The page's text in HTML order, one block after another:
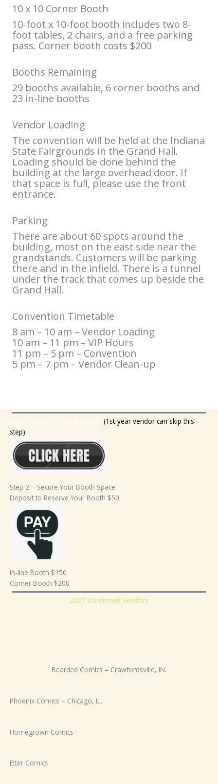
10 x 10 Corner Booth
10-foot x 10-foot booth includes two 8-
foot tables, 2 chairs, and a free parking
pass. Corner booth costs $200
Booths Remaining
29 booths available, 6 corner booths and
23 in-line booths
Vendor Loading
The convention will be held at the Indiana
State Fairgrounds in the Grand Hall.
Loading should be done behind the
building at the large overhead door. If
that space is full, please use the front
entrance.
Parking
There are about 60 spots around the
building, most on the east side near the
grandstands. Customers will be parking
there and in the infield. There is a tunnel
under the track that comes up beside the
Grand Hall.
Convention Timetable
8 am – 10 am – Vendor Loading
10 am – 11 pm – VIP Hours
11 pm – 5 pm – Convention
5 pm – 7 pm – Vendor Clean-up
Step 1 – Apply to be a vendor (1st-year vendor can skip this
step)
Step 2 – Secure Your Booth Space
Deposit to Reserve Your Booth $50
In-line Booth $150
Corner Booth $200
2027 Confirmed Vendors
Bearded Comics – Crawfordsville, IN.
Phoenix Comics – Chicago, IL.
Homegrown Comics –
Etter Comics